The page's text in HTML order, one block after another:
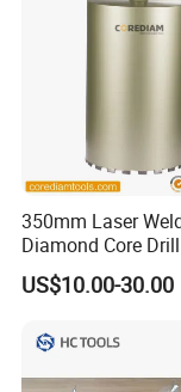
Delivery time:
350mm Laser
Diamond Core
Wet Drilling
Concrete/Diamond
US$10.00-30.00